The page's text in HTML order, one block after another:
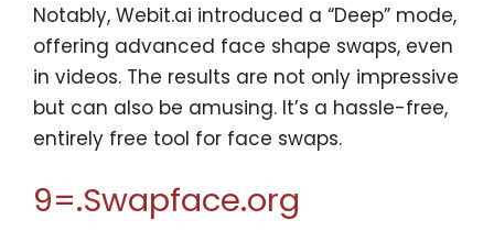
Notably, Webit.ai introduced a “Deep” mode,
offering advanced face shape swaps, even
in videos. The results are not only impressive
but can also be amusing. It’s a hassle-free,
entirely free tool for face swaps.
9=.Swapface.org